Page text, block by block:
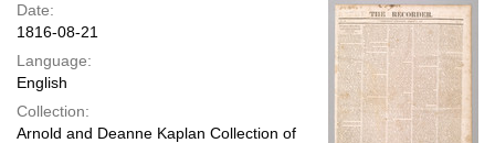
Date:
1816-08-21
Language:
English
Collection:
Arnold and Deanne Kaplan Collection of